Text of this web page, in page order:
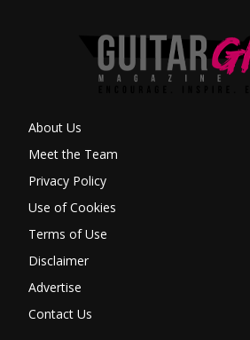
About Us
Meet the Team
Privacy Policy
Use of Cookies
Terms of Use
Disclaimer
Advertise
Contact Us